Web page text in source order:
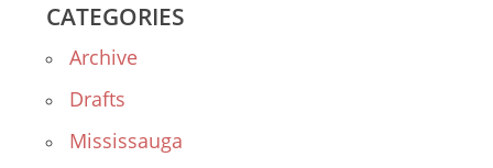
CATEGORIES
Archive
Drafts
Mississauga